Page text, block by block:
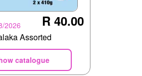
2026
R 40.00
Assorted
catalogue